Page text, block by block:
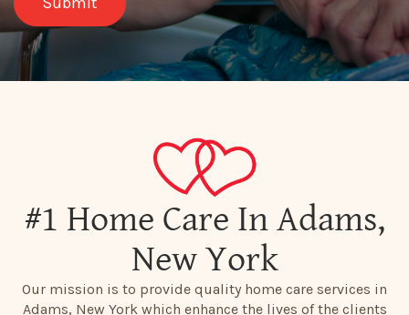
#1 Home Care In Adams,
New York
Our mission is to provide quality home care services in
Adams, New York which enhance the lives of the clients